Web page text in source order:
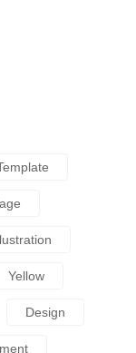
Yellow
Design